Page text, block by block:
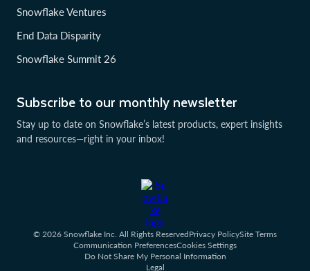
Subscribe to our monthly newsletter
Stay up to date on Snowflake’s latest products, expert insights
and resources—right in your inbox!
Snowflake Ventures
End Data Disparity
Snowflake Summit 26
© 2026 Snowflake Inc. All Rights ReservedPrivacy PolicySite Terms
Communication PreferencesCookies Settings
Do Not Share My Personal Information
Legal